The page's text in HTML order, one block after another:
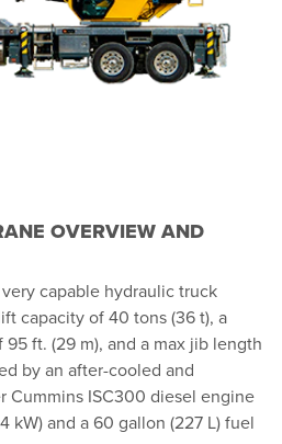
OVERVIEW AND
capable hydraulic truck
capacity of 40 tons (36 t), a
ft. (29 m), and a max jib length
by an after-cooled and
Cummins ISC300 diesel engine
kW) and a 60 gallon (227 L) fuel